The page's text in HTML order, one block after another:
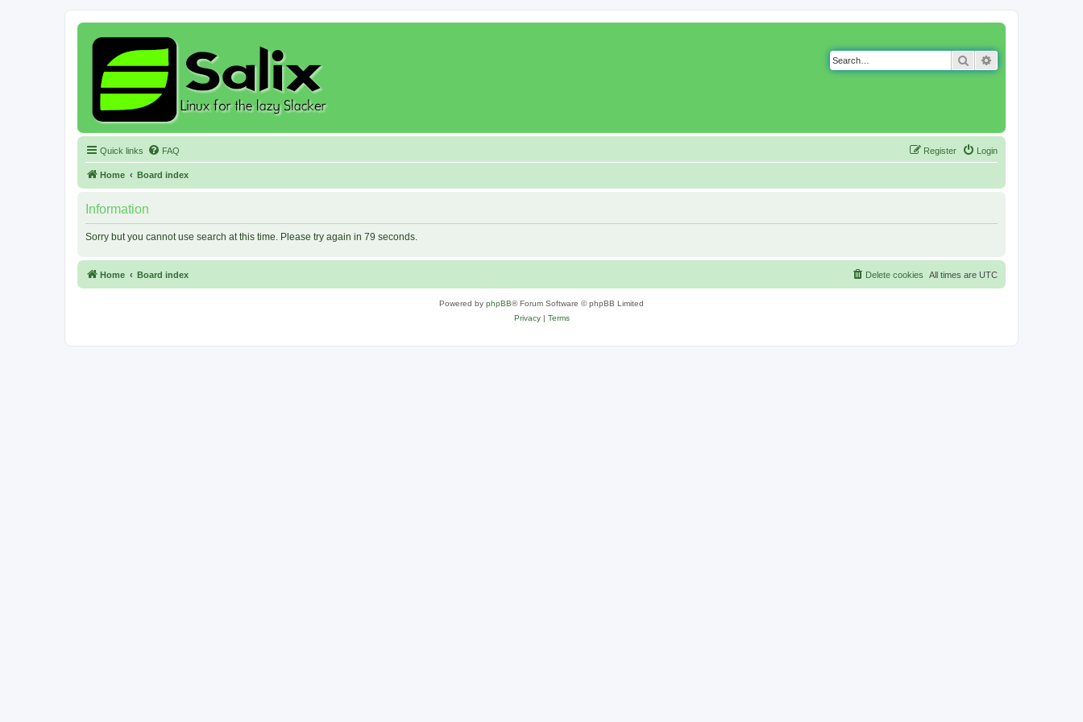
Search
Quick links FAQ Login
Register
Home Board index
Information
Sorry but you cannot use search at this time. Please try again in 79 seconds.
Home Board index All times are UTC
Delete cookies
Powered by phpBB® Forum Software © phpBB Limited
Privacy| Terms